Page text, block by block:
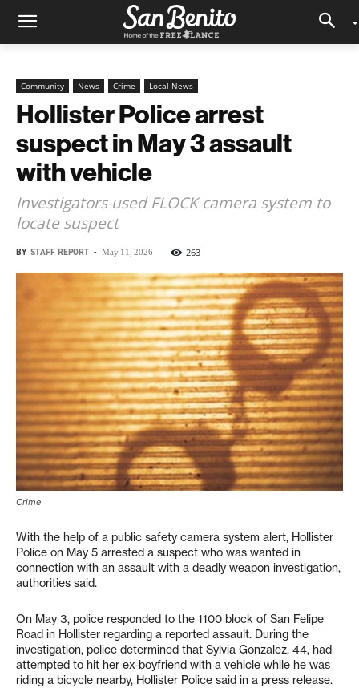
Community News Crime Local News
Hollister Police arrest
suspect in May 3 assault
with vehicle
Investigators used FLOCK camera system to
locate suspect
BY STAFF REPORT - May 11, 2026 263
Crime
With the help of a public safety camera system alert, Hollister
Police on May 5 arrested a suspect who was wanted in
connection with an assault with a deadly weapon investigation,
authorities said.
On May 3, police responded to the 1100 block of San Felipe
Road in Hollister regarding a reported assault. During the
investigation, police determined that Sylvia Gonzalez, 44, had
attempted to hit her ex-boyfriend with a vehicle while he was
riding a bicycle nearby, Hollister Police said in a press release.